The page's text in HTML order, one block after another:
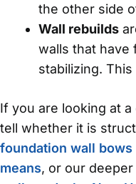
the other side
Wall rebuilds
walls that have
stabilizing.
If you are looking at
tell whether it is
foundation wall
means, or our deeper